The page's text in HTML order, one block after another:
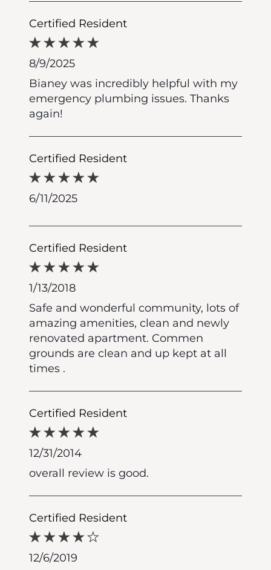
Certified Resident
8/9/2025
Bianey was incredibly helpful with my
emergency plumbing issues. Thanks
again!
Certified Resident
6/11/2025
Certified Resident
1/13/2018
Safe and wonderful community, lots of
amazing amenities, clean and newly
renovated apartment. Commen
grounds are clean and up kept at all
times .
Certified Resident
12/31/2014
overall review is good.
Certified Resident
12/6/2019